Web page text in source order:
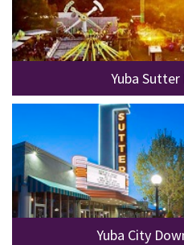
Yuba Sutter
Yuba City